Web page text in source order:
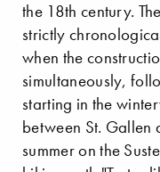
the 18th century.
strictly
when the
simultaneously,
starting in the
between St.
summer on the